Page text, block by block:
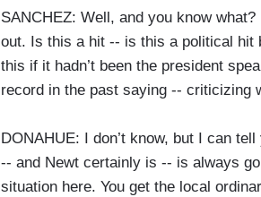
SANCHEZ: Well, and you know
out. Is this a hit -- is this a political hit
this if it hadn’t been the president
record in the past saying -- criticizing
DONAHUE: I don’t know, but I can
-- and Newt certainly is -- is always
situation here. You get the local